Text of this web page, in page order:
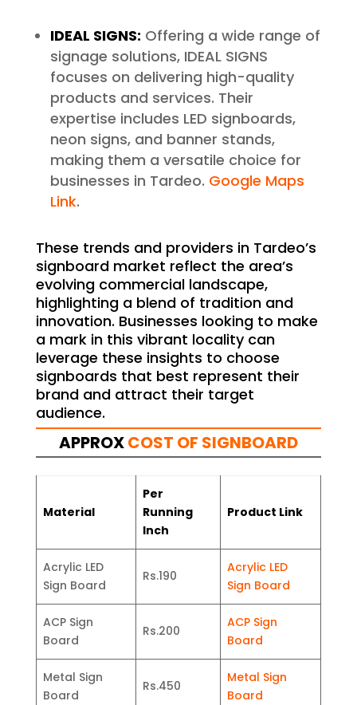
IDEAL SIGNS: Offering a wide range of
signage solutions, IDEAL SIGNS
focuses on delivering high-quality
products and services. Their
expertise includes LED signboards,
neon signs, and banner stands,
making them a versatile choice for
businesses in Tardeo. Google Maps
Link.
These trends and providers in Tardeo’s
signboard market reflect the area’s
evolving commercial landscape,
highlighting a blend of tradition and
innovation. Businesses looking to make
a mark in this vibrant locality can
leverage these insights to choose
signboards that best represent their
brand and attract their target
audience.
APPROXCOST OF SIGNBOARD
Material
Per
Running
Inch
Product Link
Acrylic LED
Sign Board
Rs.190
Acrylic LED
Sign Board
ACP Sign
Board
Rs.200
ACP Sign
Board
Metal Sign
Board
Rs.450
Metal Sign
Board